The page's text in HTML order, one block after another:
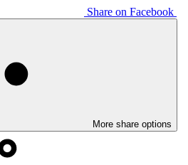
Share on Facebook
More share options